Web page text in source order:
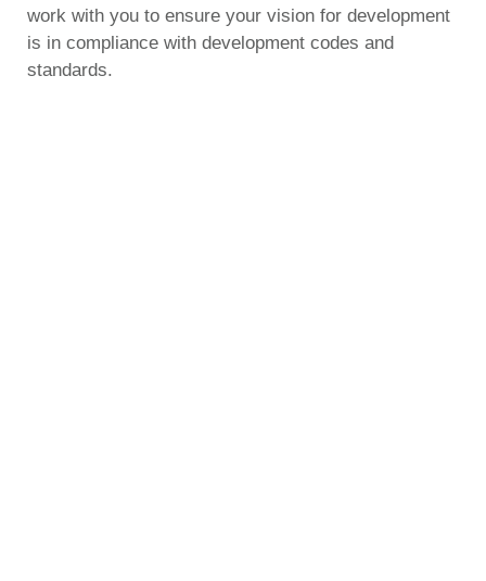
work with you to ensure your vision for development
is in compliance with development codes and
standards.